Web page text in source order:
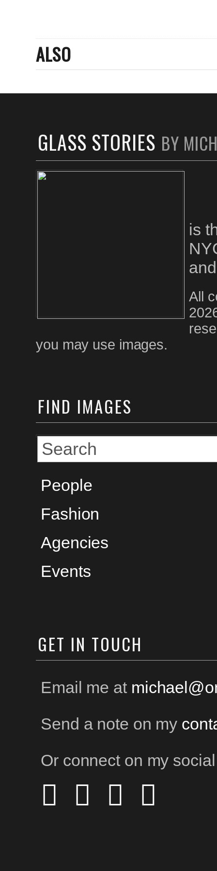
ALSO
GLASS STORIES BY
is
All
you may use images.
FIND IMAGES
People
Fashion
Agencies
Events
GET IN TOUCH
Email me at
Send a note on my
Or connect on my